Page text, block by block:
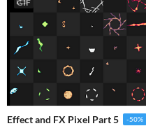
GIF
Effect and FX Pixel Part 5 -50%